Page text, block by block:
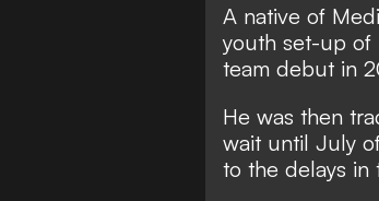
A native of
youth set-up of
team debut in
He was then
wait until July
to the delays in